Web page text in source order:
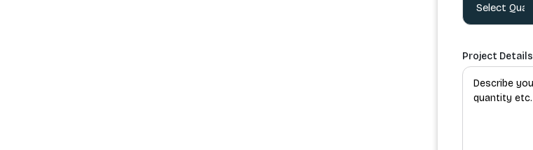
Project Details